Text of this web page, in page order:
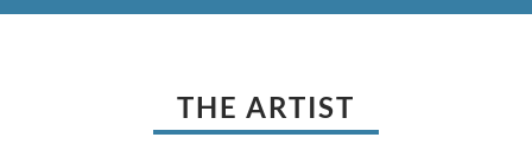
THE ARTIST